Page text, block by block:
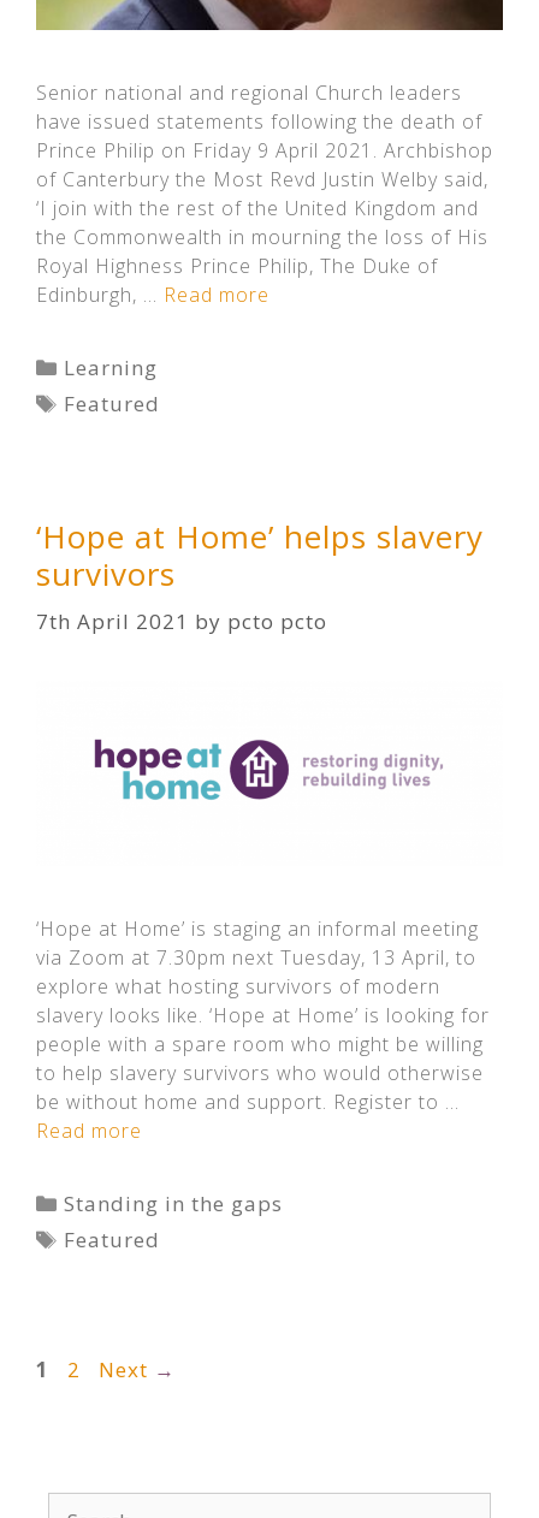
Senior national and regional Church leaders
have issued statements following the death of
Prince Philip on Friday 9 April 2021. Archbishop
of Canterbury the Most Revd Justin Welby said,
‘I join with the rest of the United Kingdom and
the Commonwealth in mourning the loss of His
Royal Highness Prince Philip, The Duke of
Edinburgh, … Read more
Categories
Learning
Tags
Featured
‘Hope at Home’ helps slavery
survivors
7th April 2021 by pcto pcto
‘Hope at Home’ is staging an informal meeting
via Zoom at 7.30pm next Tuesday, 13 April, to
explore what hosting survivors of modern
slavery looks like. ‘Hope at Home’ is looking for
people with a spare room who might be willing
to help slavery survivors who would otherwise
be without home and support. Register to …
Read more
Categories
Standing in the gaps
Tags
Featured
Page
1 Page
2 Next →